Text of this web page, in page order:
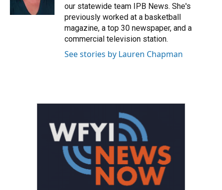
our statewide team IPB News. She's
previously worked at a basketball
magazine, a top 30 newspaper, and a
commercial television station.
See stories by Lauren Chapman